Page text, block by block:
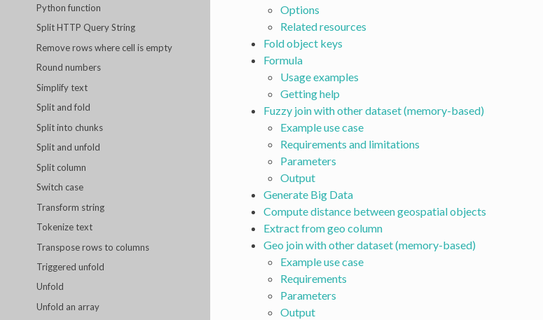
Python function
Split HTTP Query String
Remove rows where cell is empty
Round numbers
Simplify text
Split and fold
Split into chunks
Split and unfold
Split column
Switch case
Transform string
Tokenize text
Transpose rows to columns
Triggered unfold
Unfold
Unfold an array
Options
Related resources
Fold object keys
Formula
Usage examples
Getting help
Fuzzy join with other dataset (memory-based)
Example use case
Requirements and limitations
Parameters
Output
Generate Big Data
Compute distance between geospatial objects
Extract from geo column
Geo join with other dataset (memory-based)
Example use case
Requirements
Parameters
Output